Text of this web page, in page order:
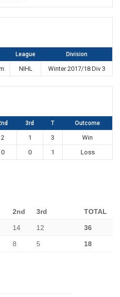
League Division
NIHL Winter 2017/18 Div 3
3rd T Outcome
2 1 3
Win
0 0 1 Loss
2nd 3rd TOTAL
14 12 36
8 5 18